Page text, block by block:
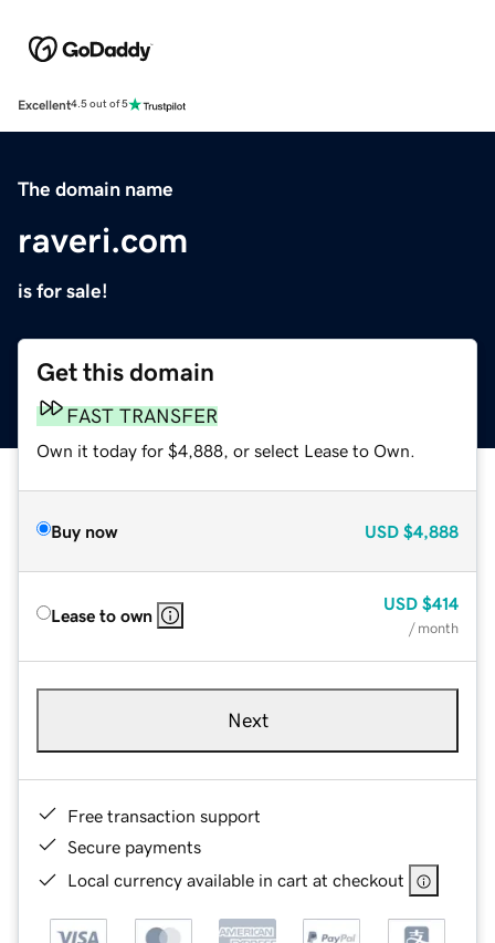
Excellent4.5 out of 5
The domain name
raveri.com
is for sale!
Get this domain
FAST TRANSFER
Own it today for $4,888, or select Lease to Own.
Buy now USD $4,888
Lease to own
USD $414
/ month
Next
Free transaction support
Secure payments
Local currency available in cart at checkout